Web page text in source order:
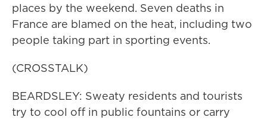
places by the weekend. Seven deaths in
France are blamed on the heat, including two
people taking part in sporting events.
(CROSSTALK)
BEARDSLEY: Sweaty residents and tourists
try to cool off in public fountains or carry